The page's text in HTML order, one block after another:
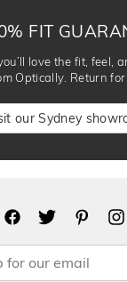
FIT
love the fit, feel,
Optically. Return
our Sydney